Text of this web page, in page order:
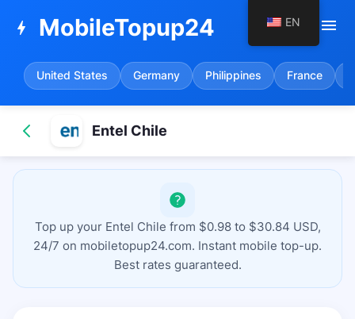
bolt MobileTopup24 menu
United States Germany Philippines France
Entel Chile
Top up your Entel Chile from $0.98 to $30.84 USD,
24/7 on mobiletopup24.com. Instant mobile top-up.
Best rates guaranteed.
EN